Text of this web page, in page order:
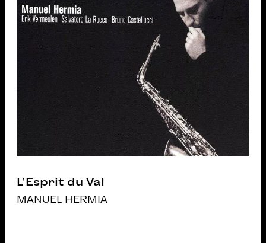
L’Esprit du Val
MANUEL HERMIA